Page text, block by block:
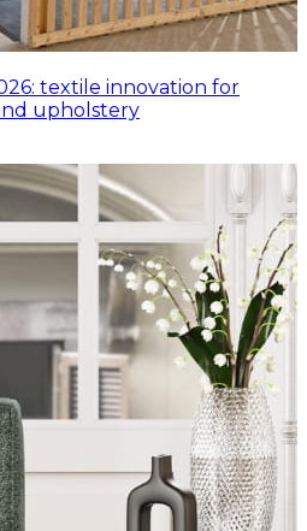
textile innovation for
upholstery